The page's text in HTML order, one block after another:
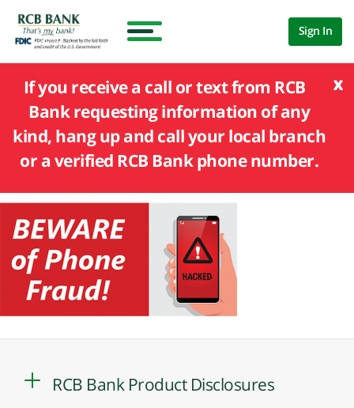
Sign In
x
If you receive a call or text from RCB
Bank requesting information of any
kind, hang up and call your local branch
or a verified RCB Bank phone number.
RCB Bank Product Disclosures